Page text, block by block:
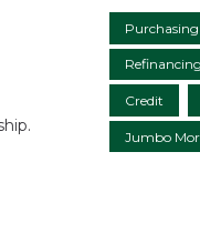
Credit
Jumbo